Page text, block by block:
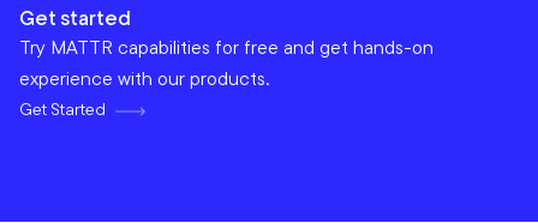
Get started
Try MATTR capabilities for free and get hands-on
experience with our products.
Get Started